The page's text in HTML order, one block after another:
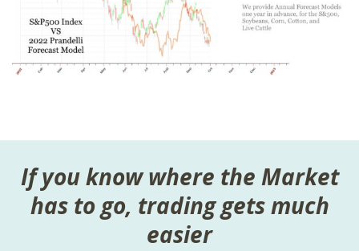
If you know where the Market
has to go, trading gets much
easier